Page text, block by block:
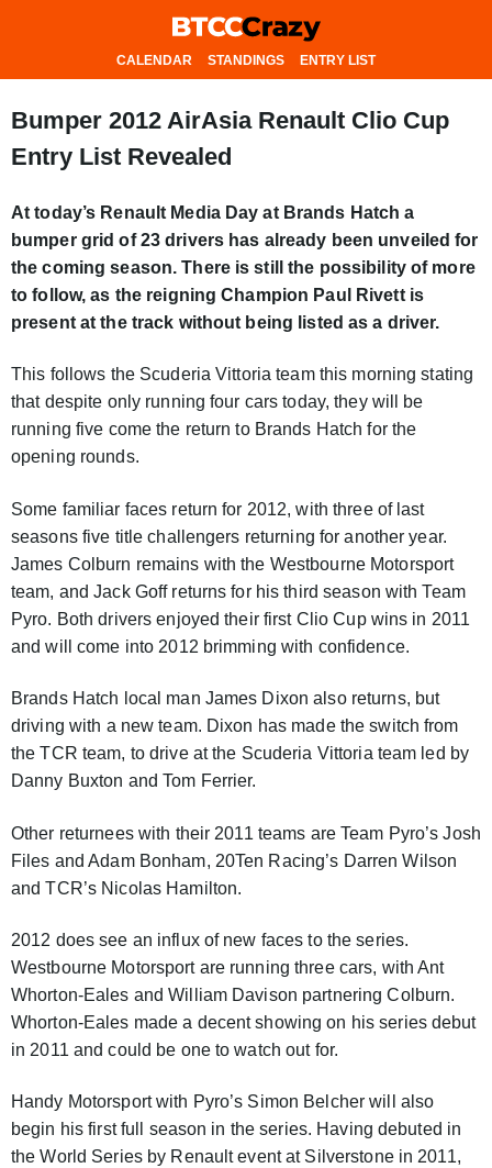
CALENDAR STANDINGS ENTRY LIST
Bumper 2012 AirAsia Renault Clio Cup
Entry List Revealed
At today’s Renault Media Day at Brands Hatch a
bumper grid of 23 drivers has already been unveiled for
the coming season. There is still the possibility of more
to follow, as the reigning Champion Paul Rivett is
present at the track without being listed as a driver.
This follows the Scuderia Vittoria team this morning stating
that despite only running four cars today, they will be
running five come the return to Brands Hatch for the
opening rounds.
Some familiar faces return for 2012, with three of last
seasons five title challengers returning for another year.
James Colburn remains with the Westbourne Motorsport
team, and Jack Goff returns for his third season with Team
Pyro. Both drivers enjoyed their first Clio Cup wins in 2011
and will come into 2012 brimming with confidence.
Brands Hatch local man James Dixon also returns, but
driving with a new team. Dixon has made the switch from
the TCR team, to drive at the Scuderia Vittoria team led by
Danny Buxton and Tom Ferrier.
Other returnees with their 2011 teams are Team Pyro’s Josh
Files and Adam Bonham, 20Ten Racing’s Darren Wilson
and TCR’s Nicolas Hamilton.
2012 does see an influx of new faces to the series.
Westbourne Motorsport are running three cars, with Ant
Whorton-Eales and William Davison partnering Colburn.
Whorton-Eales made a decent showing on his series debut
in 2011 and could be one to watch out for.
Handy Motorsport with Pyro’s Simon Belcher will also
begin his first full season in the series. Having debuted in
the World Series by Renault event at Silverstone in 2011,